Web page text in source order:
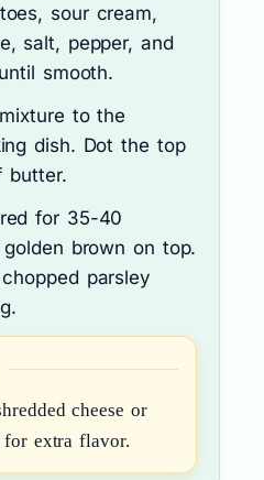
sour cream,
salt, pepper, and
smooth.
to the
dish. Dot the top
butter.
for 35-40
brown on top.
parsley
cheese or
extra flavor.